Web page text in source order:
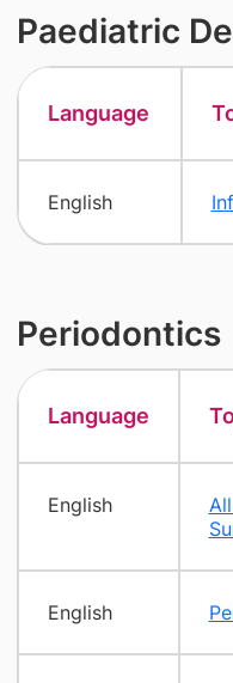
Paediatric
Language
English
Periodontics
Language
English
English